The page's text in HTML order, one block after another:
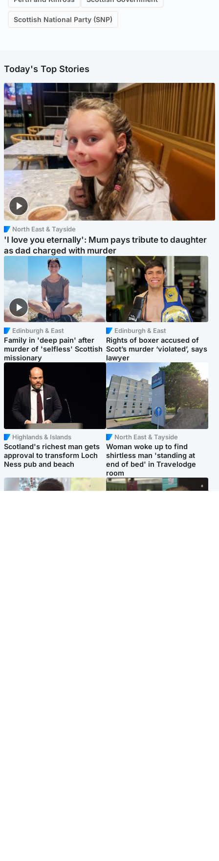
Scottish National Party (SNP)
Today's Top Stories
North East & Tayside
'I love you eternally': Mum pays tribute to daughter
as dad charged with murder
Edinburgh & East
Family in 'deep pain' after
murder of 'selfless' Scottish
missionary
Edinburgh & East
Rights of boxer accused of
Scot’s murder ‘violated’, says
lawyer
Highlands & Islands
Scotland's richest man gets
approval to transform Loch
Ness pub and beach
North East & Tayside
Woman woke up to find
shirtless man 'standing at
end of bed' in Travelodge
room